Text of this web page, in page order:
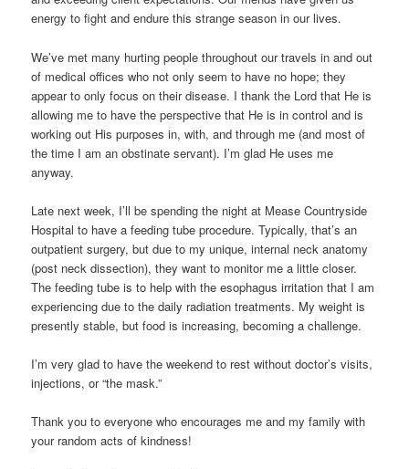
energy to fight and endure this strange season in our lives.
We’ve met many hurting people throughout our travels in and out
of medical offices who not only seem to have no hope; they
appear to only focus on their disease. I thank the Lord that He is
allowing me to have the perspective that He is in control and is
working out His purposes in, with, and through me (and most of
the time I am an obstinate servant). I’m glad He uses me
anyway.
Late next week, I’ll be spending the night at Mease Countryside
Hospital to have a feeding tube procedure. Typically, that’s an
outpatient surgery, but due to my unique, internal neck anatomy
(post neck dissection), they want to monitor me a little closer.
The feeding tube is to help with the esophagus irritation that I am
experiencing due to the daily radiation treatments. My weight is
presently stable, but food is increasing, becoming a challenge.
I’m very glad to have the weekend to rest without doctor’s visits,
injections, or “the mask.”
Thank you to everyone who encourages me and my family with
your random acts of kindness!